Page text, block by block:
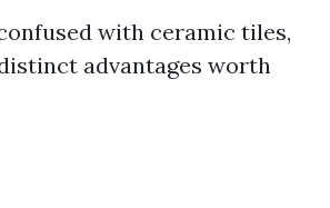
with ceramic tiles,
advantages worth